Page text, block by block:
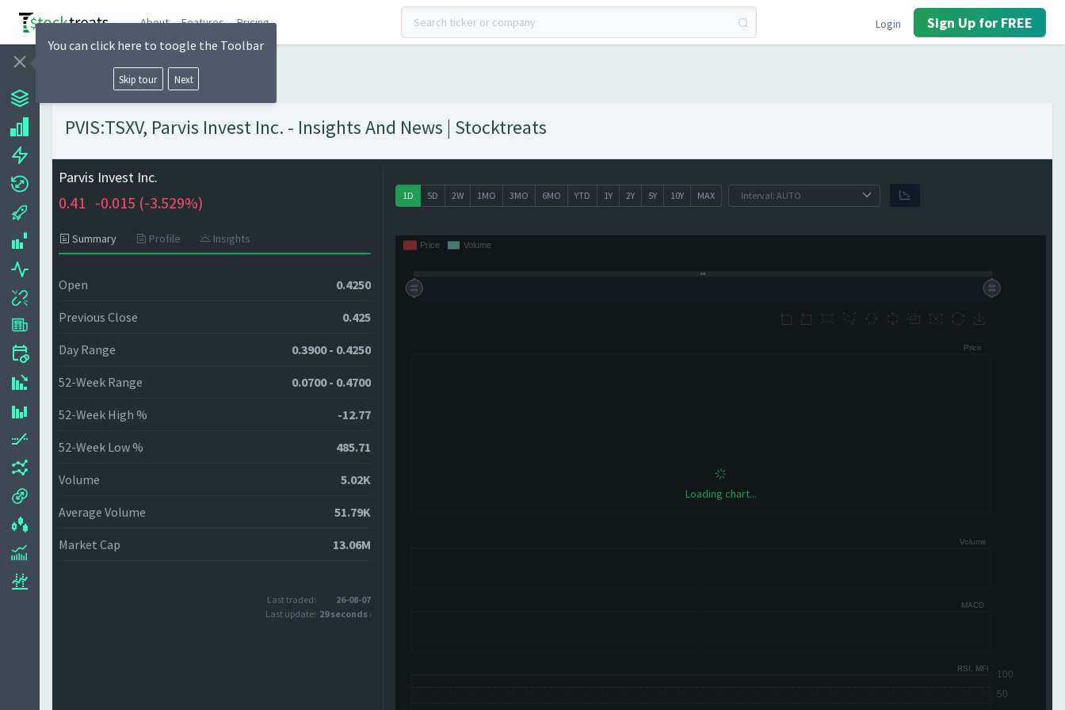
About Features Pricing Login Sign Up for FREE
PVIS:TSXV, Parvis Invest Inc. - Insights And News | Stocktreats
Parvis Invest Inc.
0.41 -0.015 (-3.529%)
Summary Profile Insights
Open 0.4250
Previous Close 0.425
Day Range 0.3900 - 0.4250
52-Week Range 0.0700 - 0.4700
52-Week High % -12.77
52-Week Low % 485.71
Volume 5.02K
Average Volume 51.79K
Market Cap 13.06M
Last traded:
26-08-07
Last update: 29 seconds ago
1D 5D 2W 1MO 3MO 6MO YTD 1Y 2Y 5Y 10Y MAX
Loading chart...
You can click here to toogle the Toolbar
Skip tour Next